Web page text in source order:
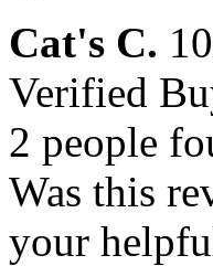
Cat's C.
Verified
2 people
Was this
your